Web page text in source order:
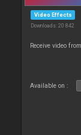
Video Effects
Downloads: 20 842
Receive video
Available on :